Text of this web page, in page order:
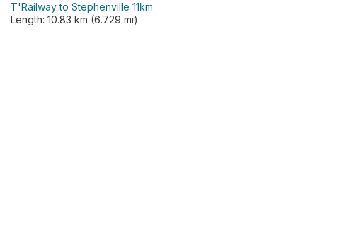
T'Railway to Stephenville 11km
Length: 10.83 km (6.729 mi)